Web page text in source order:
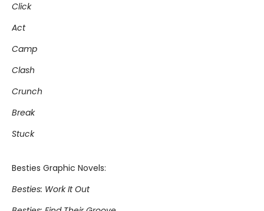
Click
Act
Camp
Clash
Crunch
Break
Stuck
Besties Graphic Novels:
Besties: Work It Out